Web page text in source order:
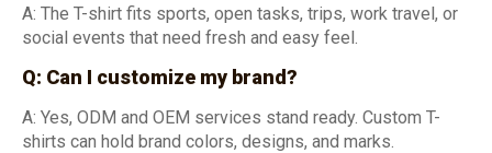
A: The T-shirt fits sports, open tasks, trips, work travel, or
social events that need fresh and easy feel.
Q: Can I customize my brand?
A: Yes, ODM and OEM services stand ready. Custom T-
shirts can hold brand colors, designs, and marks.